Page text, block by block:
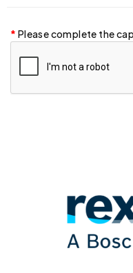
Please complete the